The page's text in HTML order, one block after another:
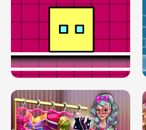
SERY RUNWAY DOLLY DRESS UP H5